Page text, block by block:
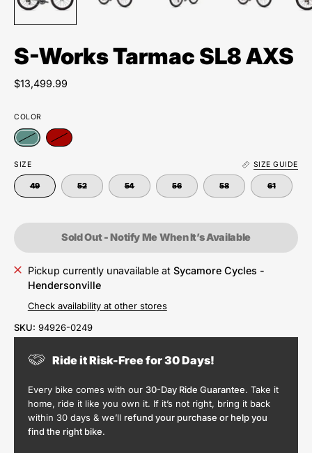
S-Works Tarmac SL8 AXS
$13,499.99
SIZE SIZE GUIDE
49 52 54 56 58 61
COLOR
Sold Out - Notify Me When It’s Available
Pickup currently unavailable at Sycamore Cycles -
Hendersonville
Check availability at other stores
SKU: 94926-0249
Ride it Risk-Free for 30 Days!
Every bike comes with our 30-Day Ride Guarantee. Take it
home, ride it like you own it. If it’s not right, bring it back
within 30 days & we’ll refund your purchase or help you
find the right bike.